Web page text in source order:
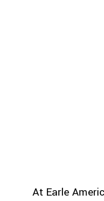
At Earle